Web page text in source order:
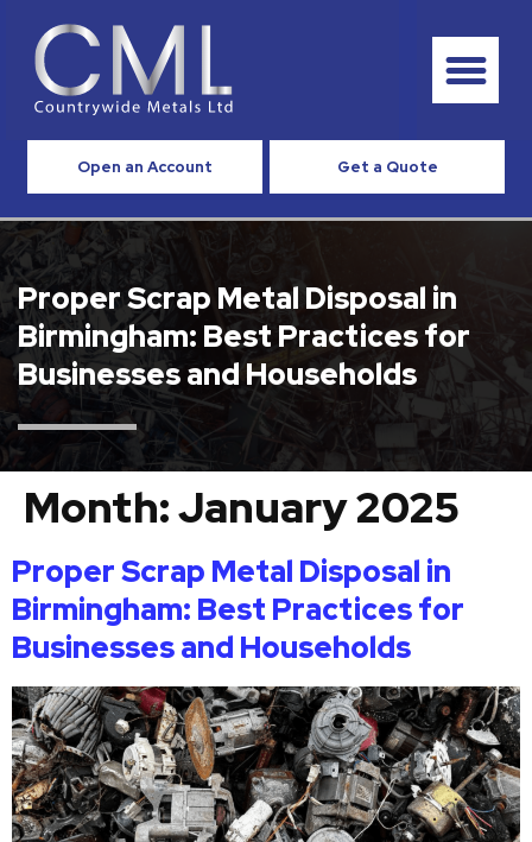
Open an Account Get a Quote
Proper Scrap Metal Disposal in
Birmingham: Best Practices for
Businesses and Households
Month:January 2025
Proper Scrap Metal Disposal in
Birmingham: Best Practices for
Businesses and Households